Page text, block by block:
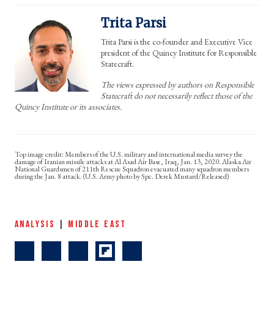
Trita Parsi
Trita Parsi is the co-founder and Executive Vice
president of the Quincy Institute for Responsible
Statecraft.
The views expressed by authors on Responsible
Statecraft do not necessarily reflect those of the
Quincy Institute or its associates.
Members of the U.S. military and international media survey the
damage of Iranian missile attacks at Al Asad Air Base, Iraq, Jan. 13, 2020. Alaska Air
National Guardsmen of 211th Rescue Squadron evacuated many squadron members
during the Jan. 8 attack. (U.S. Army photo by Spc. Derek Mustard/Released)
ANALYSIS MIDDLE EAST